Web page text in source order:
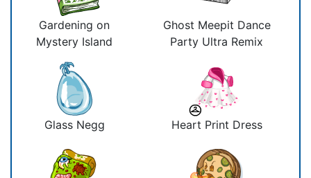
Gardening on
Mystery Island
Ghost Meepit Dance
Party Ultra Remix
Glass Negg Heart Print Dress